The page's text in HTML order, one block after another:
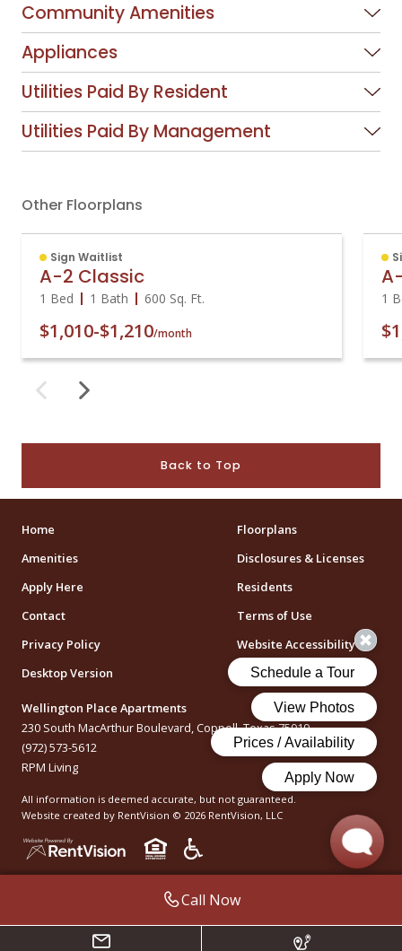
Call Now
Community Amenities
Appliances
Utilities Paid By Resident
Utilities Paid By Management
Other Floorplans
Sign Waitlist
A-2 Classic
1 Bed 1 Bath 600 Sq. Ft.
$1,010-$1,210/month
1
Back to Top
Home
Floorplans
Amenities
Disclosures & Licenses
Apply Here
Residents
Contact
Terms of Use
Privacy Policy
Website Accessibility
Desktop Version
Wellington Place Apartments
230 South MacArthur Boulevard, Coppell, Texas 75019
(972) 573-5612
RPM Living
All information is deemed accurate, but not guaranteed.
Website created by RentVision © 2026 RentVision, LLC